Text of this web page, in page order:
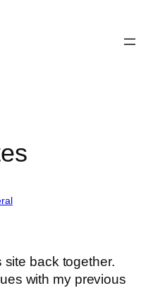
site back together.
with my previous